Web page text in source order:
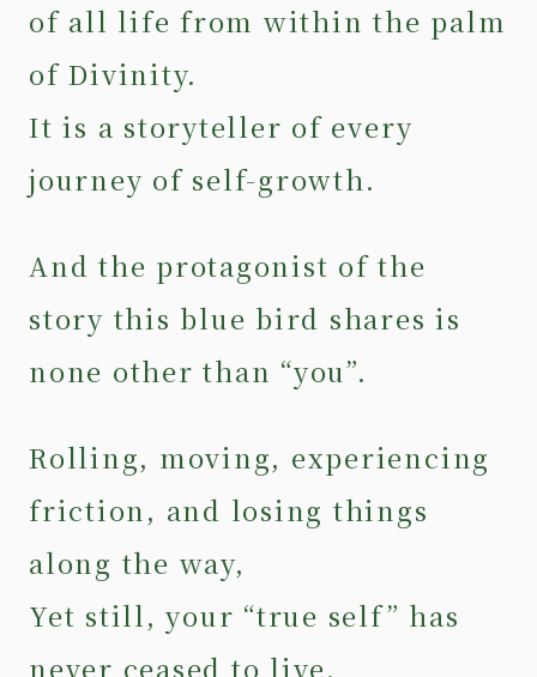
of all life from within the palm
of Divinity.
It is a storyteller of every
journey of self-growth.
And the protagonist of the
story this blue bird shares is
none other than “you”.
Rolling, moving, experiencing
friction, and losing things
along the way,
Yet still, your “true self” has
never ceased to live.